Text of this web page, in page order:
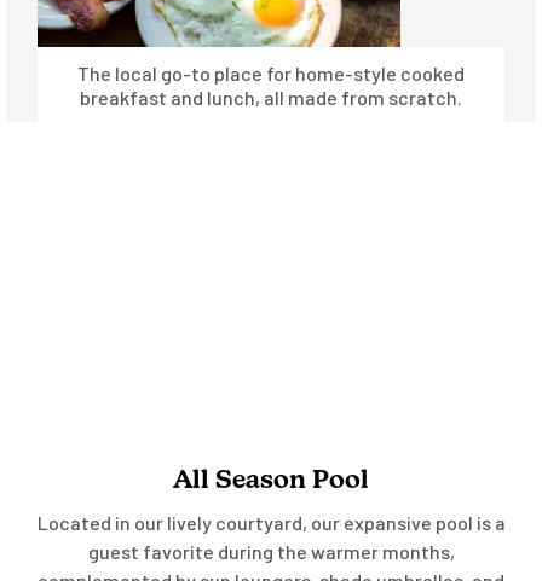
The local go-to place for home-style cooked
breakfast and lunch, all made from scratch.
All Season Pool
Located in our lively courtyard, our expansive pool is a
guest favorite during the warmer months,